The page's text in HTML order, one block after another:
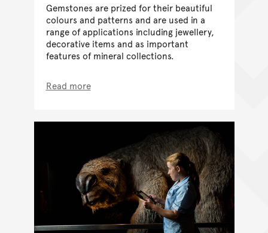
Gemstones are prized for their beautiful
colours and patterns and are used in a
range of applications including jewellery,
decorative items and as important
features of mineral collections.
Read more